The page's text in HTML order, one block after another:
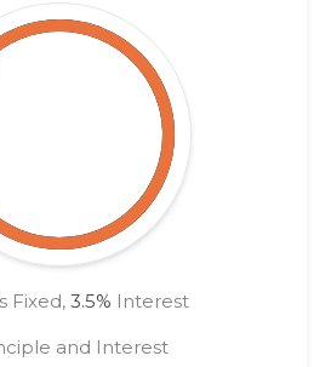
Fixed, 3.5% Interest
and Interest